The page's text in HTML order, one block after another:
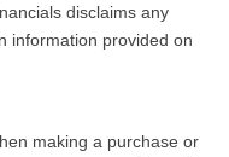
disclaims any
information provided on
making a purchase or